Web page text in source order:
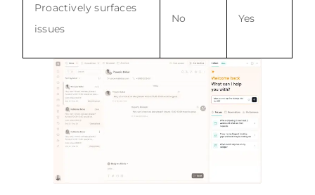
Proactively surfaces
issues
No Yes